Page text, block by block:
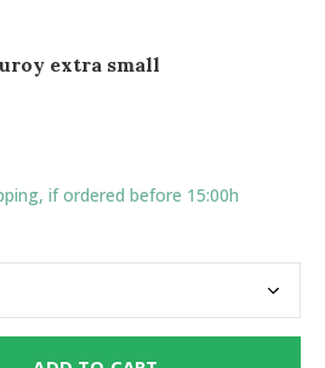
extra small
if ordered before 15:00h